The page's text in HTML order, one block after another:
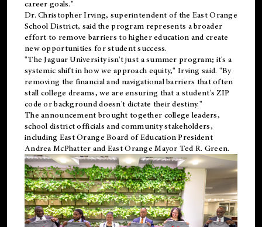
career goals."
Dr. Christopher Irving, superintendent of the East Orange
School District, said the program represents a broader
effort to remove barriers to higher education and create
new opportunities for student success.
"The Jaguar University isn't just a summer program; it's a
systemic shift in how we approach equity," Irving said. "By
removing the financial and navigational barriers that often
stall college dreams, we are ensuring that a student's ZIP
code or background doesn't dictate their destiny."
The announcement brought together college leaders,
school district officials and community stakeholders,
including East Orange Board of Education President
Andrea McPhatter and East Orange Mayor Ted R. Green.